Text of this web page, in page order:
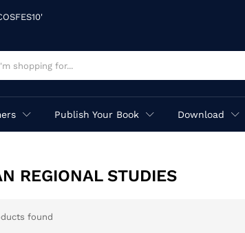
Publish Your Book Download
REGIONAL STUDIES
found